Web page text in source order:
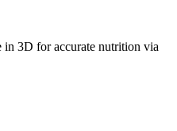
in 3D for accurate nutrition via